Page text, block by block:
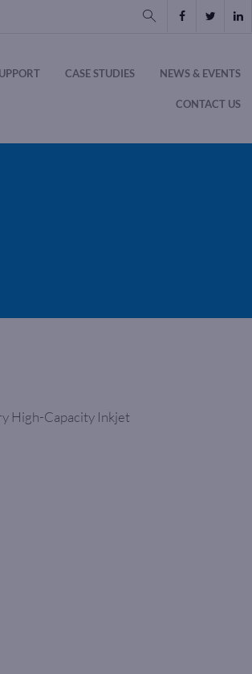
CASE STUDIES NEWS & EVENTS
CONTACT US
High-Capacity Inkjet